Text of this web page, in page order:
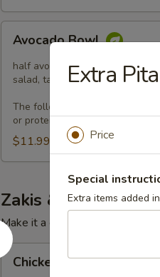
Bowl
Avocado Bowl
half avocado, feta cheese,
salad, tahini sauce
The following bowl can not be
or proteins please choose the
$11.99
Zakis & Paninis
Make it a combo. Choose a side
Chicken
ZakiChicken Zaki (No Side)
Extra Pita
Price
Special
Extra items added